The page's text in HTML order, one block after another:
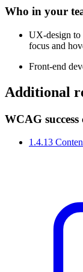
Who in your
UX-design to
focus and
Front-end
Additional
WCAG
1.4.13